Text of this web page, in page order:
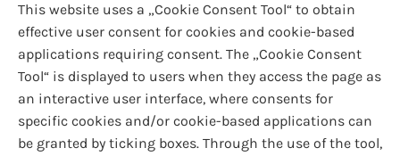
This website uses a „Cookie Consent Tool“ to obtain
effective user consent for cookies and cookie-based
applications requiring consent. The „Cookie Consent
Tool“ is displayed to users when they access the page as
an interactive user interface, where consents for
specific cookies and/or cookie-based applications can
be granted by ticking boxes. Through the use of the tool,